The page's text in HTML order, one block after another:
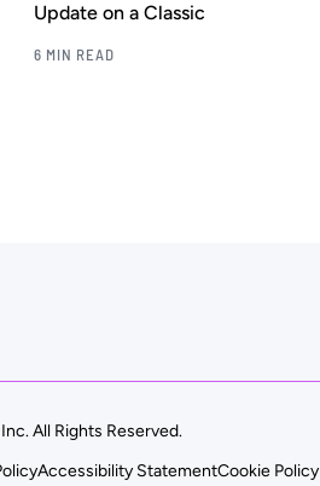
Update on a Classic
6 MIN READ
All Rights Reserved.
Accessibility StatementCookie Policy